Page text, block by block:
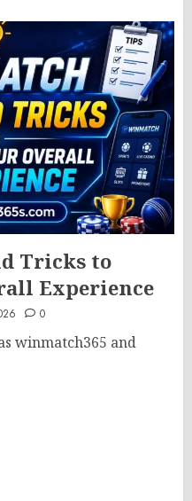
Tricks to
Experience
0
winmatch365 and